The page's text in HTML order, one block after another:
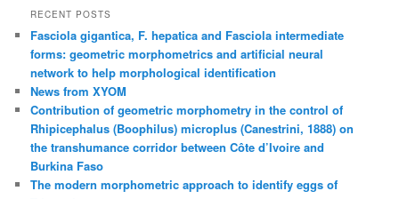
RECENT POSTS
Fasciola gigantica, F. hepatica and Fasciola intermediate
forms: geometric morphometrics and artificial neural
network to help morphological identification
News from XYOM
Contribution of geometric morphometry in the control of
Rhipicephalus (Boophilus) microplus (Canestrini, 1888) on
the transhumance corridor between Côte d’Ivoire and
Burkina Faso
The modern morphometric approach to identify eggs of